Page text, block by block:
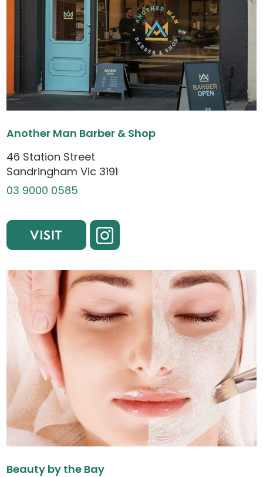
Another Man Barber & Shop
46 Station Street
Sandringham Vic 3191
03 9000 0585
Beauty by the Bay